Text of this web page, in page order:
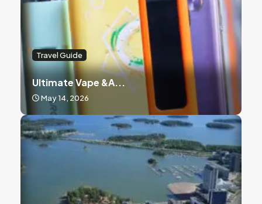
Travel Guide
Ultimate Vape &a...
May 14, 2026